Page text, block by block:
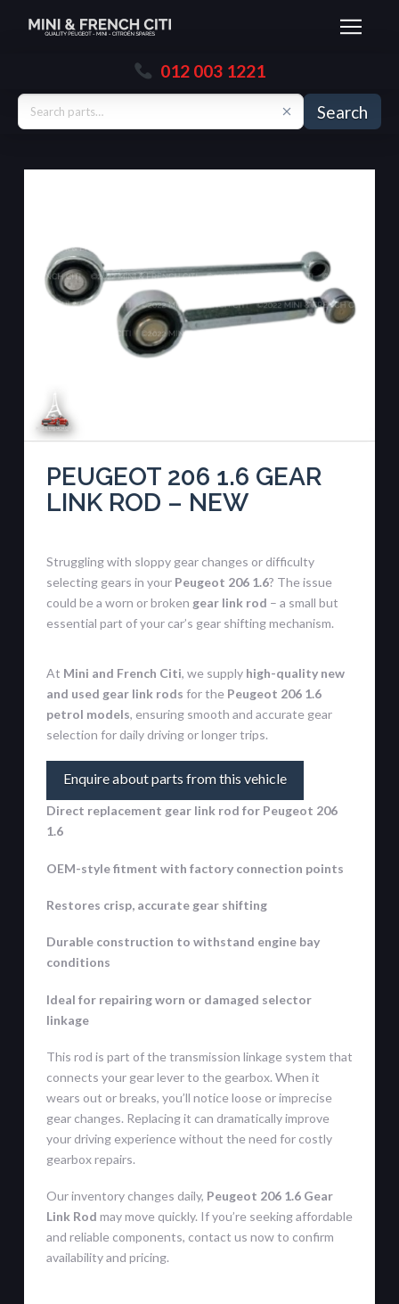
012 003 1221
Search
PEUGEOT 206 1.6 GEAR
LINK ROD – NEW
Struggling with sloppy gear changes or difficulty
selecting gears in your Peugeot 206 1.6? The issue
could be a worn or broken gear link rod – a small but
essential part of your car’s gear shifting mechanism.
At Mini and French Citi, we supply high-quality new
and used gear link rods for the Peugeot 206 1.6
petrol models, ensuring smooth and accurate gear
selection for daily driving or longer trips.
Enquire about parts from this vehicle
Direct replacement gear link rod for Peugeot 206
1.6
OEM-style fitment with factory connection points
Restores crisp, accurate gear shifting
Durable construction to withstand engine bay
conditions
Ideal for repairing worn or damaged selector
linkage
This rod is part of the transmission linkage system that
connects your gear lever to the gearbox. When it
wears out or breaks, you’ll notice loose or imprecise
gear changes. Replacing it can dramatically improve
your driving experience without the need for costly
gearbox repairs.
Our inventory changes daily, Peugeot 206 1.6 Gear
Link Rod may move quickly. If you’re seeking affordable
and reliable components, contact us now to confirm
availability and pricing.